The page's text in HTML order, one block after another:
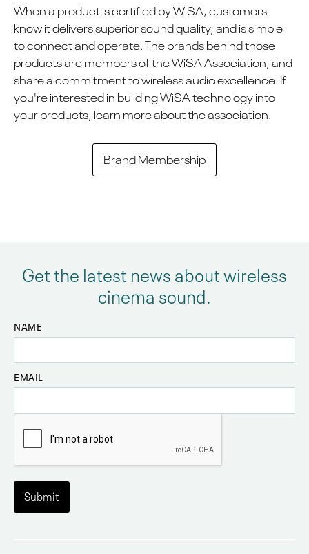
When a product is certified by WiSA, customers
know it delivers superior sound quality, and is simple
to connect and operate. The brands behind those
products are members of the WiSA Association, and
share a commitment to wireless audio excellence. If
you're interested in building WiSA technology into
your products, learn more about the association.
Brand Membership
Get the latest news about wireless
cinema sound.
NAME
EMAIL